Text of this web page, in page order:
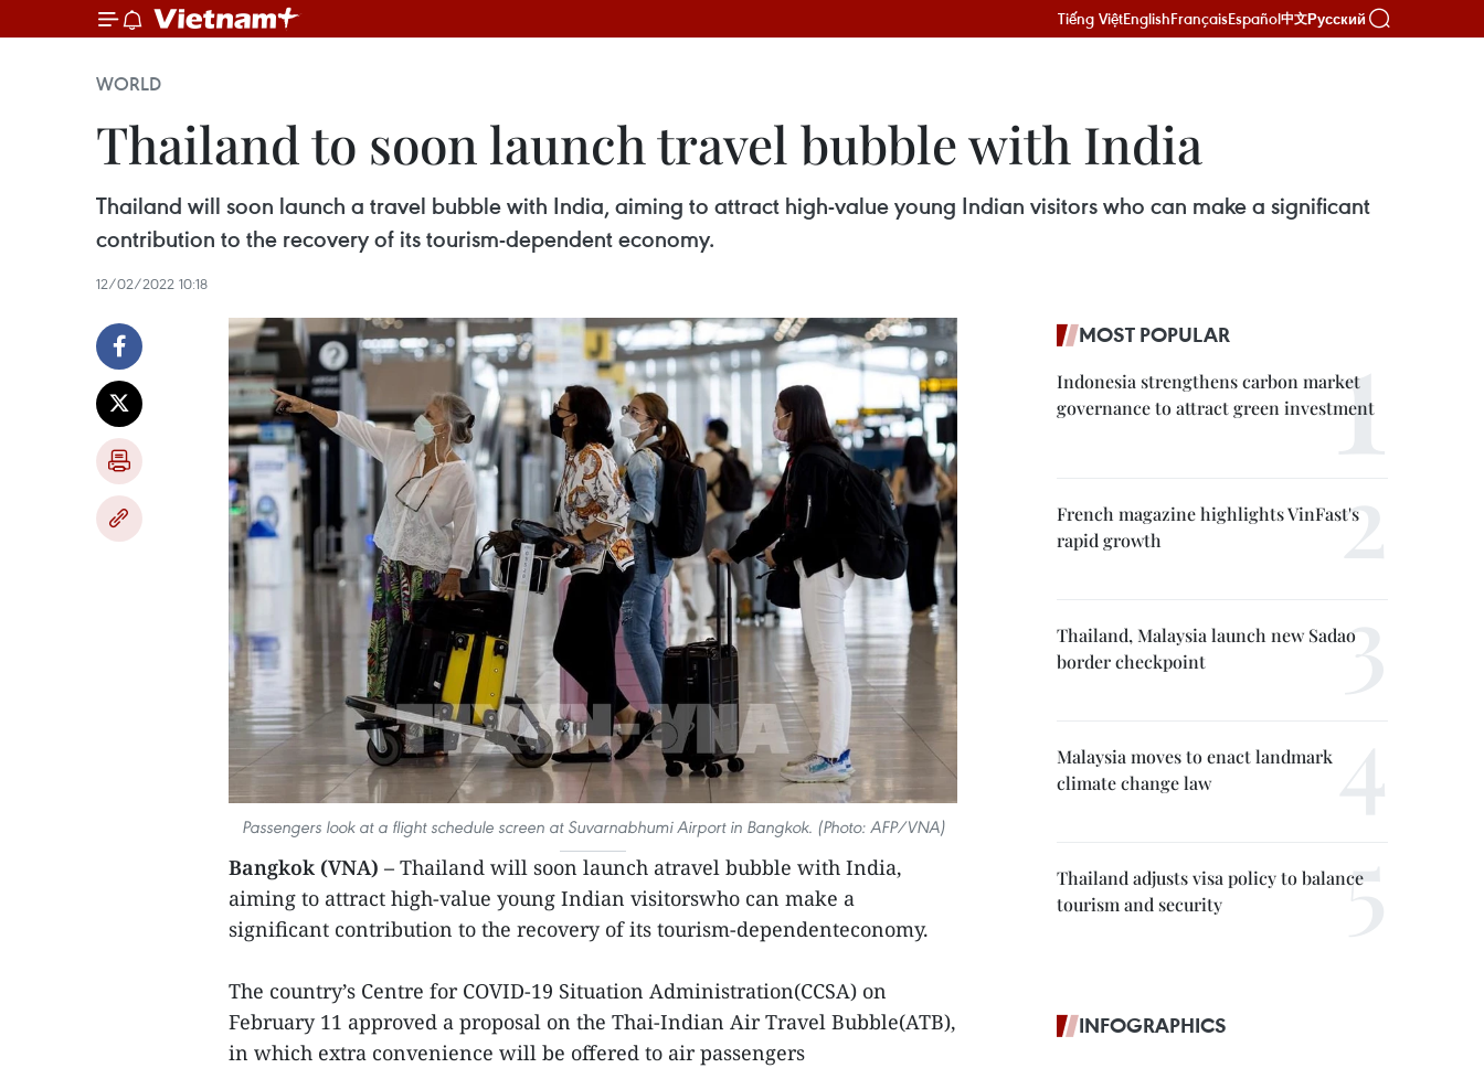
Tiếng ViệtEnglishFrançaisEspañol中文Русский
WORLD
Thailand to soon launch travel bubble with India
Thailand will soon launch a travel bubble with India, aiming to attract high-value young Indian visitors who can make a significant
contribution to the recovery of its tourism-dependent economy.
12/02/2022 10:18
Passengers look at a flight schedule screen at Suvarnabhumi Airport in Bangkok. (Photo: AFP/VNA)
Bangkok (VNA) – Thailand will soon launch atravel bubble with India,
aiming to attract high-value young Indian visitorswho can make a
significant contribution to the recovery of its tourism-dependenteconomy.
The country’s Centre for COVID-19 Situation Administration(CCSA) on
February 11 approved a proposal on the Thai-Indian Air Travel Bubble(ATB),
in which extra convenience will be offered to air passengers
MOST POPULAR
Indonesia strengthens carbon market
governance to attract green investment
French magazine highlights VinFast's
rapid growth
Thailand, Malaysia launch new Sadao
border checkpoint
Malaysia moves to enact landmark
climate change law
Thailand adjusts visa policy to balance
tourism and security
INFOGRAPHICS